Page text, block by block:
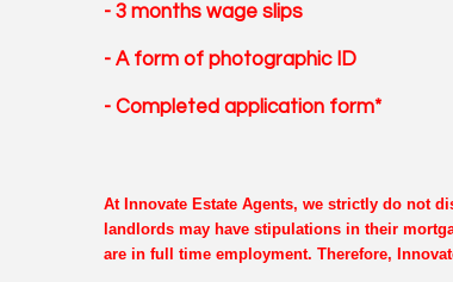
- 3 months wage slips
- A form of photographic ID
- Completed application form*
At Innovate Estate Agents, we strictly do not
landlords may have stipulations in their
are in full time employment. Therefore,